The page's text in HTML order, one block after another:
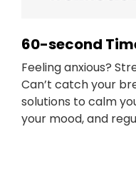
60-second
Feeling anxious?
Can’t catch your
solutions to calm
your mood, and